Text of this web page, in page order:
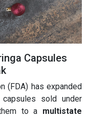
Capsules
(FDA) has expanded
sold under
to a multistate